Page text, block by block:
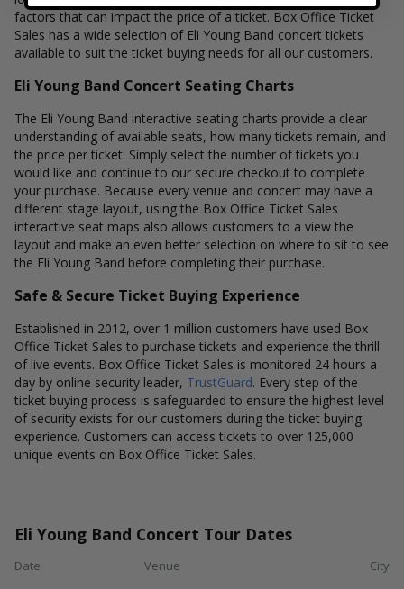
factors that can impact the price of a ticket. Box Office Ticket
Sales has a wide selection of Eli Young Band concert tickets
available to suit the ticket buying needs for all our customers.
Eli Young Band Concert Seating Charts
The Eli Young Band interactive seating charts provide a clear
understanding of available seats, how many tickets remain, and
the price per ticket. Simply select the number of tickets you
would like and continue to our secure checkout to complete
your purchase. Because every venue and concert may have a
different stage layout, using the Box Office Ticket Sales
interactive seat maps also allows customers to a view the
layout and make an even better selection on where to sit to see
the Eli Young Band before completing their purchase.
Safe & Secure Ticket Buying Experience
Established in 2012, over 1 million customers have used Box
Office Ticket Sales to purchase tickets and experience the thrill
of live events. Box Office Ticket Sales is monitored 24 hours a
day by online security leader, TrustGuard. Every step of the
ticket buying process is safeguarded to ensure the highest level
of security exists for our customers during the ticket buying
experience. Customers can access tickets to over 125,000
unique events on Box Office Ticket Sales.
Eli Young Band Concert Tour Dates
Date Venue City